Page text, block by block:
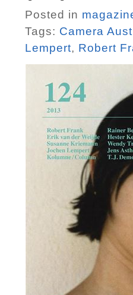
Posted in
Tags: Camera
Lempert, Robert